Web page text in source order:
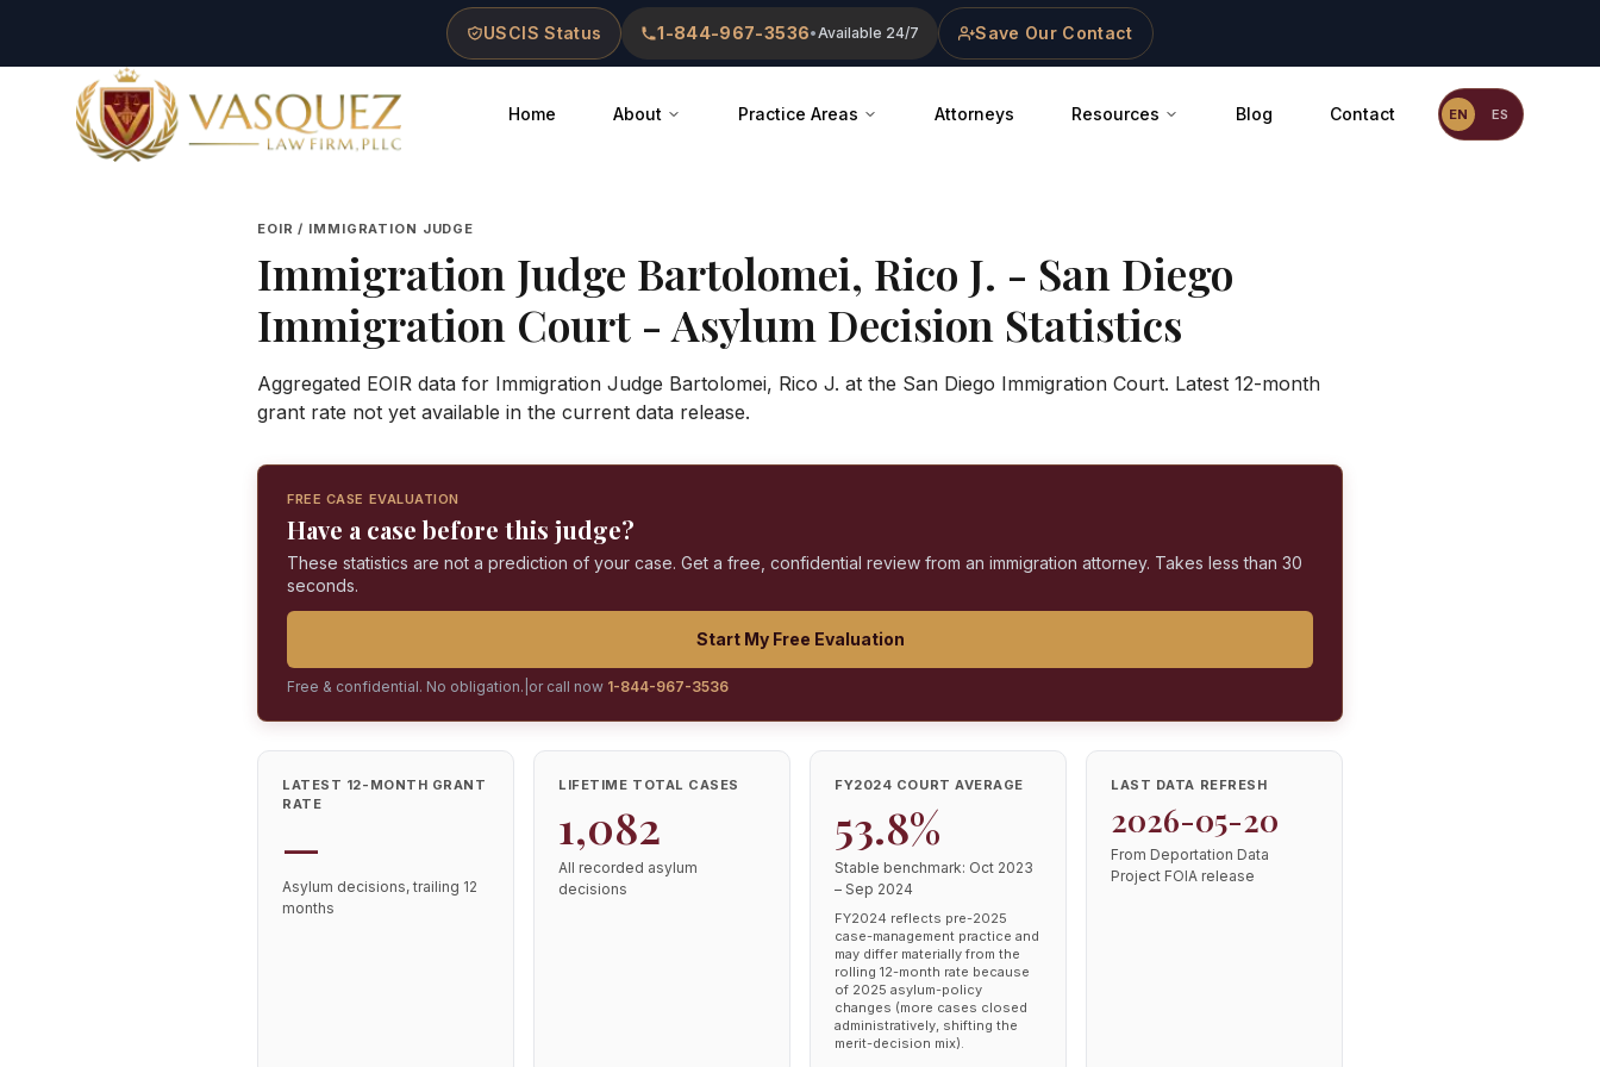
USCIS Status 1-844-967-3536•Available 24/7 Save Our Contact
Vasquez Law Firm - Home
Home About Practice Areas Attorneys Resources Blog Contact EN ES
EOIR / IMMIGRATION JUDGE
Immigration Judge Bartolomei, Rico J. - San Diego
Immigration Court - Asylum Decision Statistics
Aggregated EOIR data for Immigration Judge Bartolomei, Rico J. at the San Diego Immigration Court. Latest 12-month
grant rate not yet available in the current data release.
FREE CASE EVALUATION
Have a case before this judge?
These statistics are not a prediction of your case. Get a free, confidential review from an immigration attorney. Takes less than 30
seconds.
Start My Free Evaluation
Free & confidential. No obligation. or call now 1-844-967-3536
LATEST 12-MONTH GRANT
RATE
—
Asylum decisions, trailing 12
months
LIFETIME TOTAL CASES
1,082
All recorded asylum
decisions
FY2024 COURT AVERAGE
53.8%
Stable benchmark: Oct 2023
– Sep 2024
FY2024 reflects pre-2025
case-management practice and
may differ materially from the
rolling 12-month rate because
of 2025 asylum-policy
changes (more cases closed
administratively, shifting the
merit-decision mix).
LAST DATA REFRESH
2026-05-20
From Deportation Data
Project FOIA release